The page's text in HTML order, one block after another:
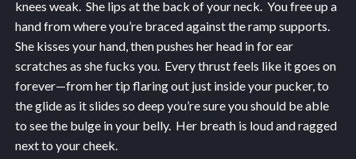
knees weak. She lips at the back of your neck. You free up a
hand from where you’re braced against the ramp supports.
She kisses your hand, then pushes her head in for ear
scratches as she fucks you. Every thrust feels like it goes on
forever—from her tip flaring out just inside your pucker, to
the glide as it slides so deep you’re sure you should be able
to see the bulge in your belly. Her breath is loud and ragged
next to your cheek.